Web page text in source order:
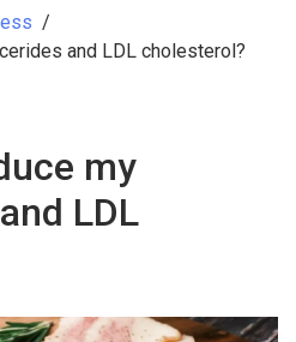
and LDL cholesterol?
my
LDL